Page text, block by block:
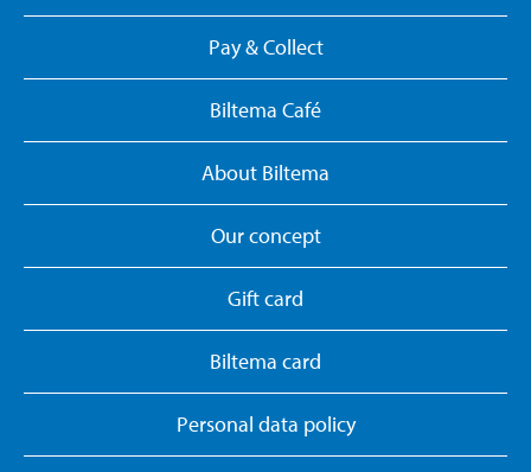
Pay & Collect
Biltema Café
About Biltema
Our concept
Gift card
Biltema card
Personal data policy